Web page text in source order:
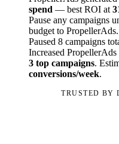
spend — best ROI at
Pause any campaigns
budget to PropellerAds.
Paused 8 campaigns
Increased
3 top campaigns.
conversions/week.
TRUSTED BY